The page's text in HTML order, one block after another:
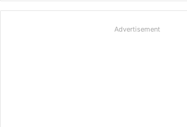
Advertisement